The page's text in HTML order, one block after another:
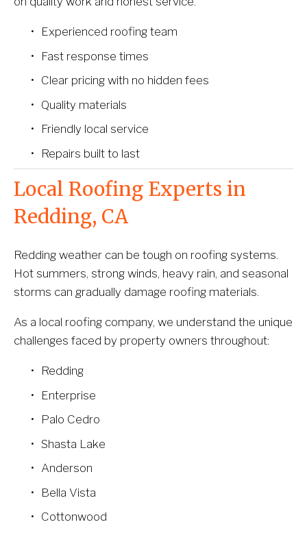
Experienced roofing team
Fast response times
Clear pricing with no hidden fees
Quality materials
Friendly local service
Repairs built to last
Local Roofing Experts in
Redding, CA
Redding weather can be tough on roofing systems.
Hot summers, strong winds, heavy rain, and seasonal
storms can gradually damage roofing materials.
As a local roofing company, we understand the unique
challenges faced by property owners throughout:
Redding
Enterprise
Palo Cedro
Shasta Lake
Anderson
Bella Vista
Cottonwood